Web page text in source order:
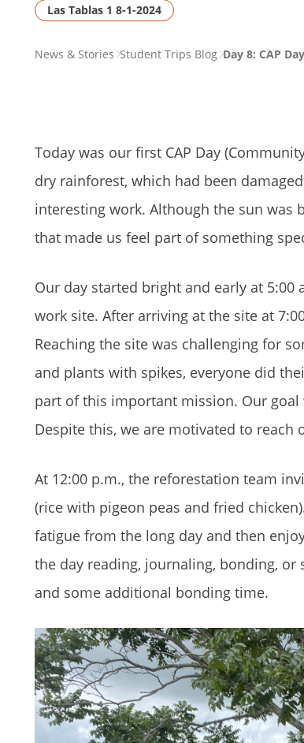
Las Tablas 1 8-1-2024
PAGENews & Stories Student Trips Blog Day 8: CAP
Today was our first CAP Day
dry rainforest, which had been
interesting work. Although the sun was
that made us feel part of something
Our day started bright and early at 5:00
work site. After arriving at the site at
Reaching the site was challenging for
and plants with spikes, everyone did
part of this important mission. Our goal
Despite this, we are motivated to reach
At 12:00 p.m., the reforestation team
(rice with pigeon peas and fried
fatigue from the long day and then
the day reading, journaling, bonding,
and some additional bonding time.